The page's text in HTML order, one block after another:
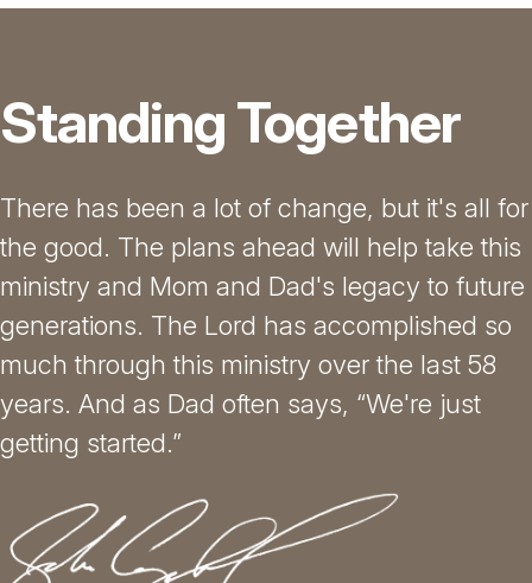
Standing Together
There has been a lot of change, but it's all for
the good. The plans ahead will help take this
ministry and Mom and Dad's legacy to future
generations. The Lord has accomplished so
much through this ministry over the last 58
years. And as Dad often says, “We're just
getting started.”